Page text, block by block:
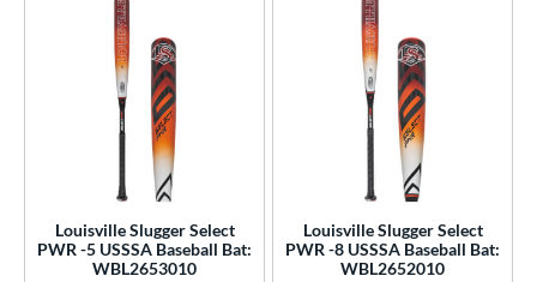
Louisville Slugger Select
PWR -5 USSSA Baseball Bat:
WBL2653010
Louisville Slugger Select
PWR -8 USSSA Baseball Bat:
WBL2652010